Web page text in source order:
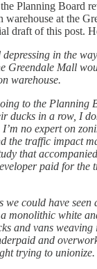
Planning Board
warehouse at the
draft of this post.
in the
Greendale Mall
warehouse.
to the Planning
ducks in a row, I
no expert on
the traffic impact
that
paid for the
we could have seen
monolithic white
and vans weaving
and
trying to unionize.